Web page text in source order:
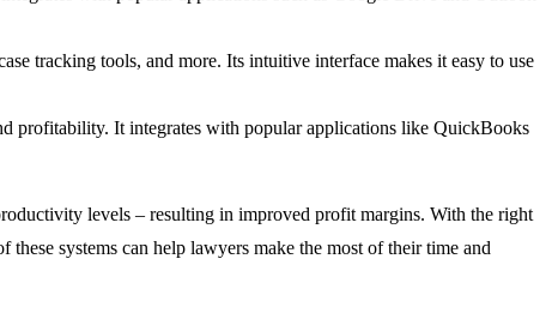
tracking tools, and more. Its intuitive interface makes it easy to use
profitability. It integrates with popular applications like QuickBooks
levels – resulting in improved profit margins. With the right
systems can help lawyers make the most of their time and